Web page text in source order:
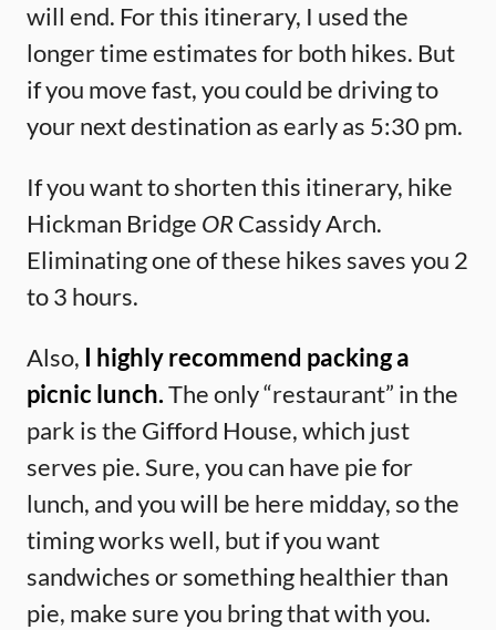
will end. For this itinerary, I used the
longer time estimates for both hikes. But
if you move fast, you could be driving to
your next destination as early as 5:30 pm.
If you want to shorten this itinerary, hike
Hickman Bridge ORCassidy Arch.
Eliminating one of these hikes saves you 2
to 3 hours.
Also, I highly recommend packing a
picnic lunch.The only “restaurant” in the
park is the Gifford House, which just
serves pie. Sure, you can have pie for
lunch, and you will be here midday, so the
timing works well, but if you want
sandwiches or something healthier than
pie, make sure you bring that with you.